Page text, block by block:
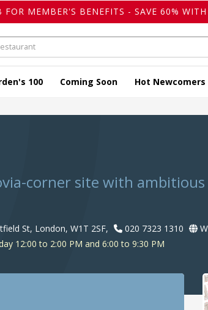
MEMBER'S BENEFITS - SAVE 60% WITH
100 Coming Soon Hot Newcomers
corner site with
St, London, W1T 2SF, 020 7323 1310
12:00 to 2:00 PM and 6:00 to 9:30 PM